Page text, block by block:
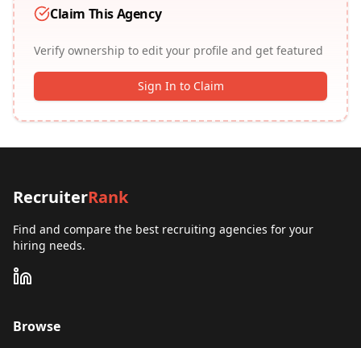
Claim This Agency
Verify ownership to edit your profile and get featured
Sign In to Claim
RecruiterRank
Find and compare the best recruiting agencies for your
hiring needs.
Browse